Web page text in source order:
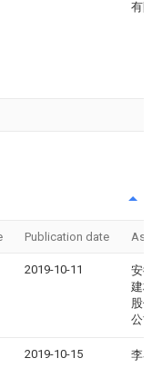
有限
Publication date
2019-10-11
安徽
建材
股份
公司
2019-10-15 李琴